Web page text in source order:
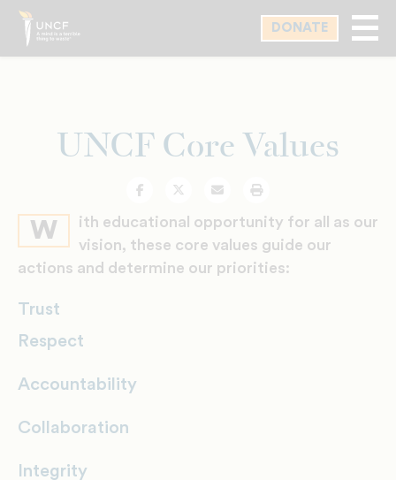
Skip
main
DONATE
UNCF Core Values
FacebookTwitterEmail Print
W
ith educational opportunity for all as our
vision, these core values guide our
actions and determine our priorities:
Trust
Respect
Accountability
Collaboration
Integrity